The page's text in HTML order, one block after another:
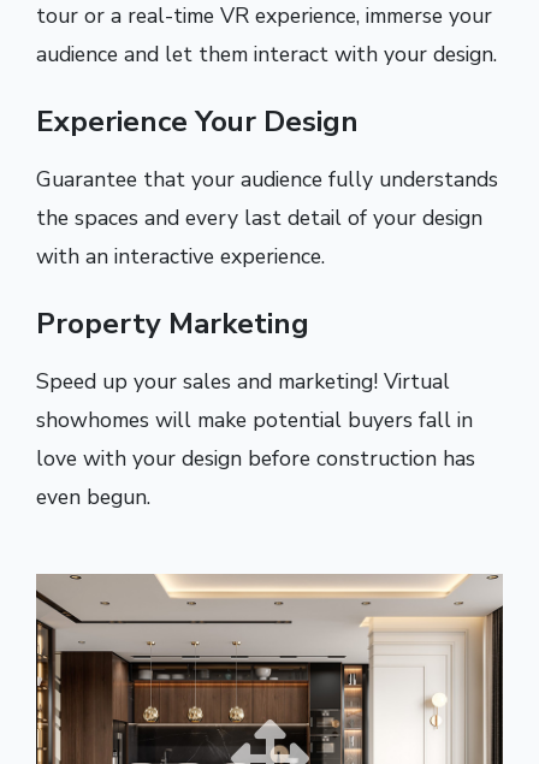
tour or a real-time VR experience, immerse your
audience and let them interact with your design.
Experience Your Design
Guarantee that your audience fully understands
the spaces and every last detail of your design
with an interactive experience.
Property Marketing
Speed up your sales and marketing! Virtual
showhomes will make potential buyers fall in
love with your design before construction has
even begun.